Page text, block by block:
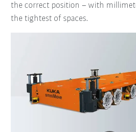
the correct position – with
the tightest of spaces.